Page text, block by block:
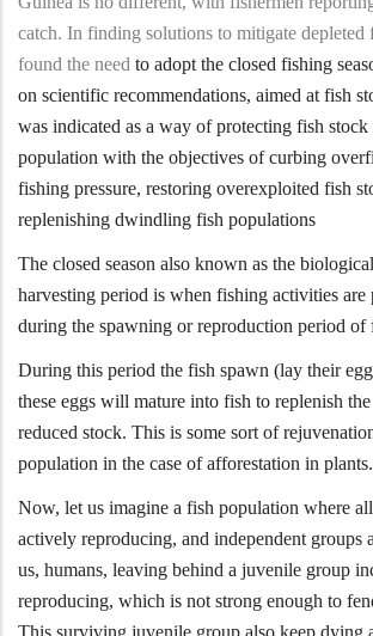
catch. In finding solutions to mitigate depleted
found the need to adopt the closed fishing
on scientific recommendations, aimed at fish
was indicated as a way of protecting fish stock
population with the objectives of curbing
fishing pressure, restoring overexploited fish
replenishing dwindling fish populations
The closed season also known as the
harvesting period is when fishing activities are
during the spawning or reproduction period of
During this period the fish spawn (lay their
these eggs will mature into fish to replenish
reduced stock. This is some sort of
population in the case of afforestation in plants.
Now, let us imagine a fish population where
actively reproducing, and independent groups
us, humans, leaving behind a juvenile group
reproducing, which is not strong enough to
This surviving juvenile group also keep dying